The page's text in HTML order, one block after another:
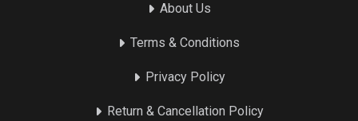
About Us
Terms & Conditions
Privacy Policy
Return & Cancellation Policy